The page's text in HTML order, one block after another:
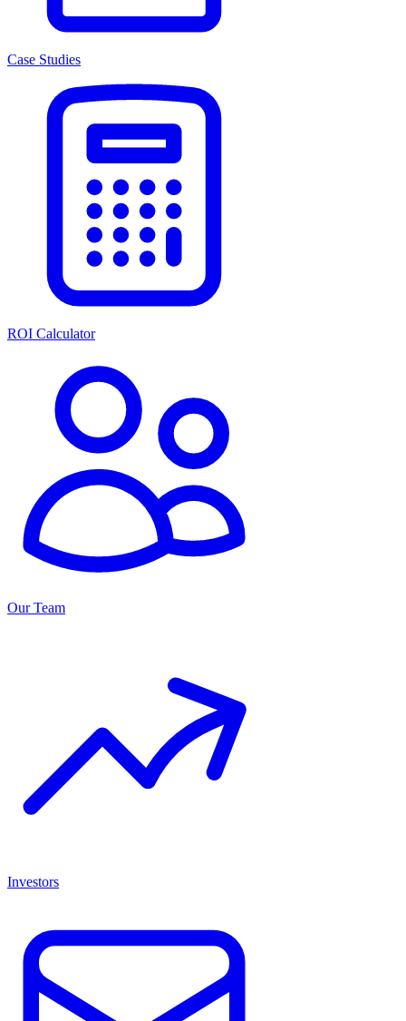
Case Studies
ROI Calculator
Our Team
Investors